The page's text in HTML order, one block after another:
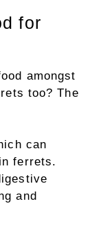
for
amongst
too? The
can
ferrets.
and